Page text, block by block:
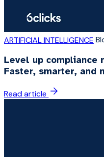
ARTIFICIAL INTELLIGENCE
Level up compliance
Faster, smarter, and
Read article